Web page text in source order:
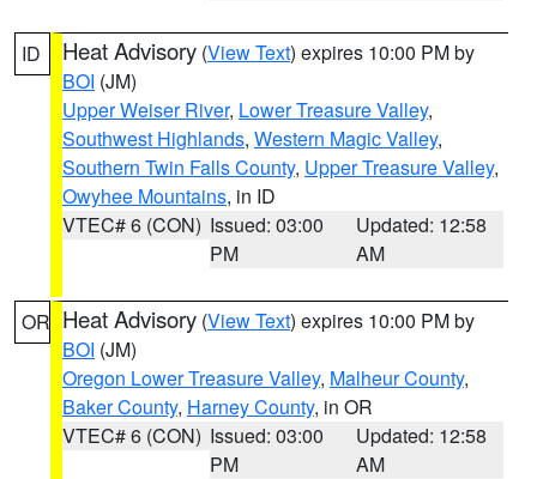
ID Heat Advisory (View Text) expires 10:00 PM by
BOI (JM)
Upper Weiser River, Lower Treasure Valley,
Southwest Highlands, Western Magic Valley,
Southern Twin Falls County, Upper Treasure Valley,
Owyhee Mountains, in ID
VTEC# 6 (CON) Issued: 03:00
PM
Updated: 12:58
AM
OR Heat Advisory (View Text) expires 10:00 PM by
BOI (JM)
Oregon Lower Treasure Valley, Malheur County,
Baker County, Harney County, in OR
VTEC# 6 (CON) Issued: 03:00
PM
Updated: 12:58
AM